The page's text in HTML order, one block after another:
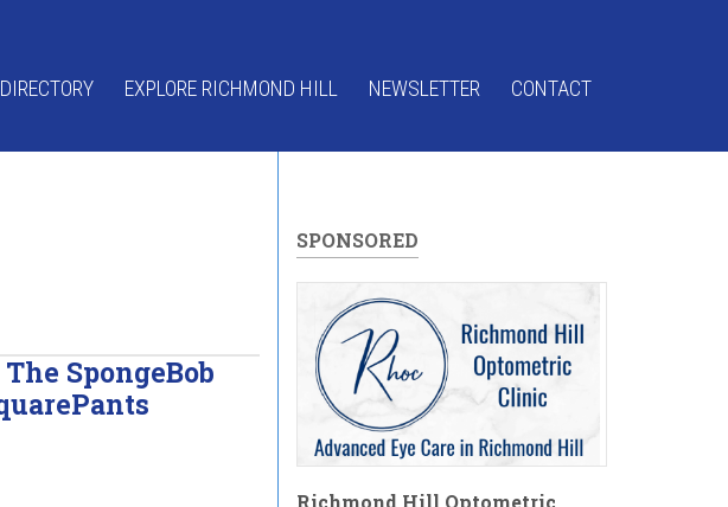
DIRECTORY EXPLORE RICHMOND HILL NEWSLETTER CONTACT
SpongeBob
SPONSORED
Richmond Hill Optometric